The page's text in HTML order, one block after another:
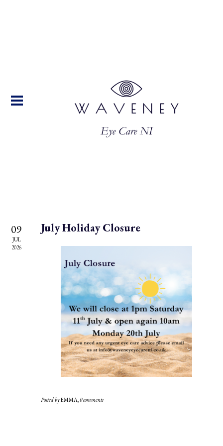
09
JUL
2026
July Holiday Closure
Posted byEMMA,0 comments